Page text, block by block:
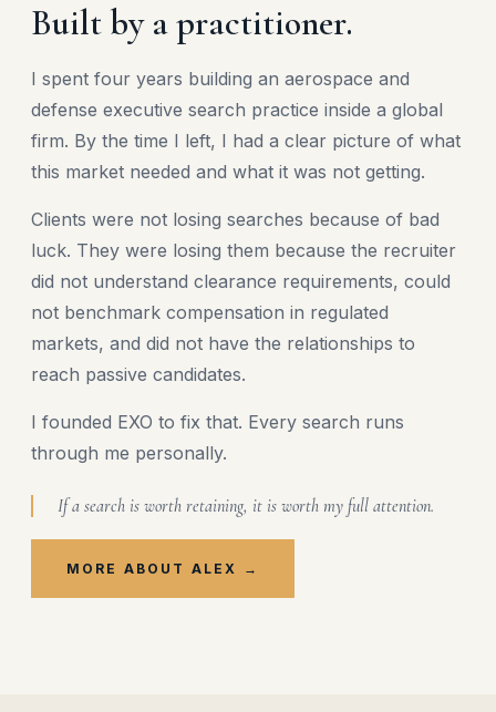
Built by a practitioner.
I spent four years building an aerospace and
defense executive search practice inside a global
firm. By the time I left, I had a clear picture of what
this market needed and what it was not getting.
Clients were not losing searches because of bad
luck. They were losing them because the recruiter
did not understand clearance requirements, could
not benchmark compensation in regulated
markets, and did not have the relationships to
reach passive candidates.
I founded EXO to fix that. Every search runs
through me personally.
If a search is worth retaining, it is worth my full attention.
MORE ABOUT ALEX →